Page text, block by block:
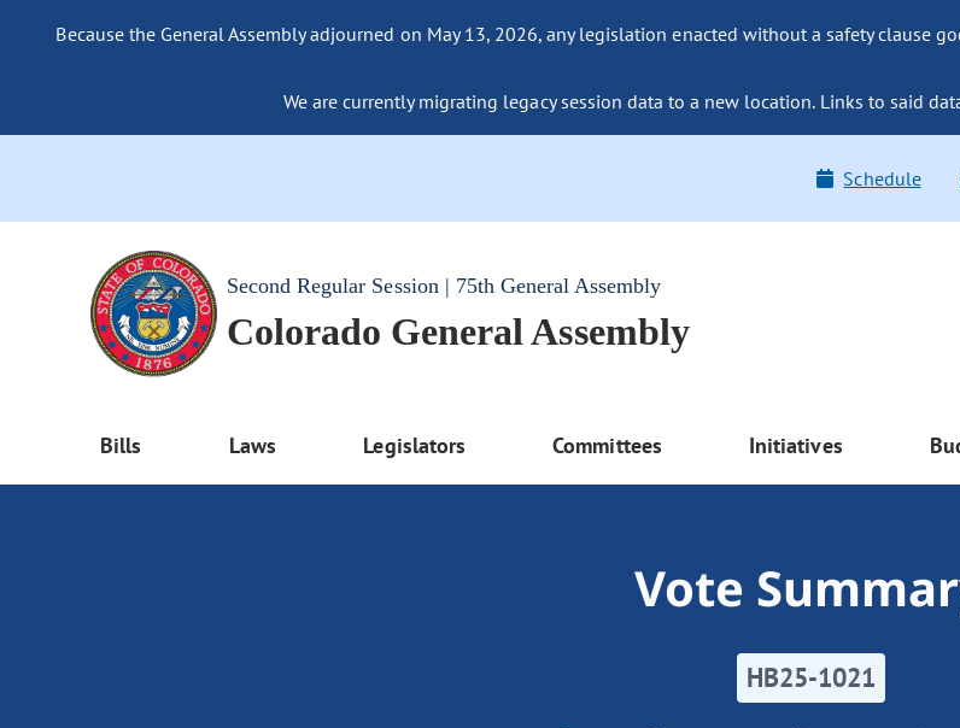
Because the General Assembly adjourned on May 13, 2026, any legislation enacted without a safety clause
We are currently migrating legacy session data to a new location. Links to said
Schedule
Second Regular Session | 75th General Assembly
Colorado General Assembly
Bills Laws Legislators Committees Initiatives
Vote
HB25-1021